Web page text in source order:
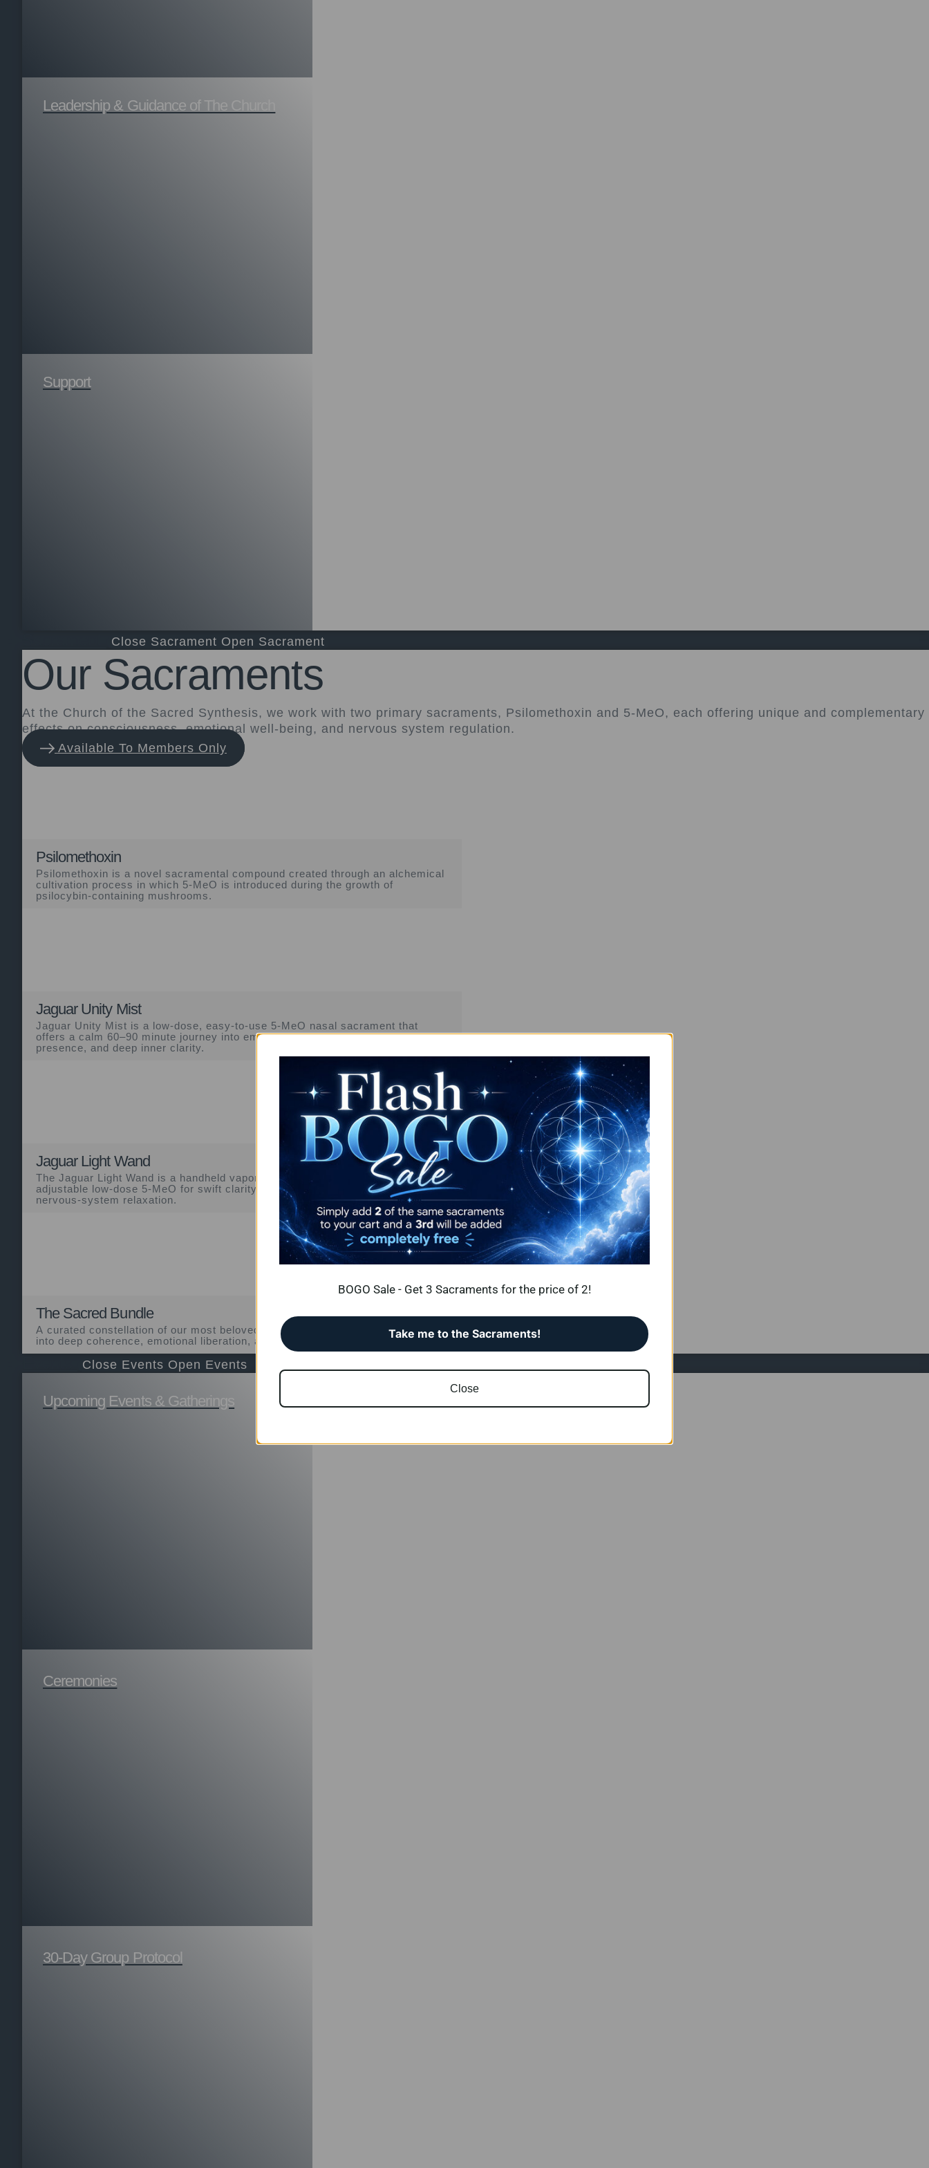
Leadership & Guidance of The Church
Support
Close Sacrament Open Sacrament
Our Sacraments
At the Church of the Sacred Synthesis, we work with two primary sacraments, Psilomethoxin and 5-MeO, each offering unique and complementary
effects on consciousness, emotional well-being, and nervous system regulation.
Available To Members Only
Psilomethoxin
Psilomethoxin is a novel sacramental compound created through an alchemical
cultivation process in which 5-MeO is introduced during the growth of
psilocybin-containing mushrooms.
Jaguar Unity Mist
Jaguar Unity Mist is a low-dose, easy-to-use 5-MeO nasal sacrament that
offers a calm 60–90 minute journey into emotional softening, grounded
presence, and deep inner clarity.
Jaguar Light Wand
The Jaguar Light Wand is a handheld vapor device offering rapid-onset,
adjustable low-dose 5-MeO for swift clarity, ego softening, connection and deep
nervous-system relaxation.
The Sacred Bundle
A curated constellation of our most beloved sacraments – crafted to guide you
into deep coherence, emotional liberation, and transformational clarity.
Close Events Open Events
Upcoming Events & Gatherings
Ceremonies
30-Day Group Protocol
BOGO Sale - Get 3 Sacraments for the price of 2!
Take me to the Sacraments!
Close